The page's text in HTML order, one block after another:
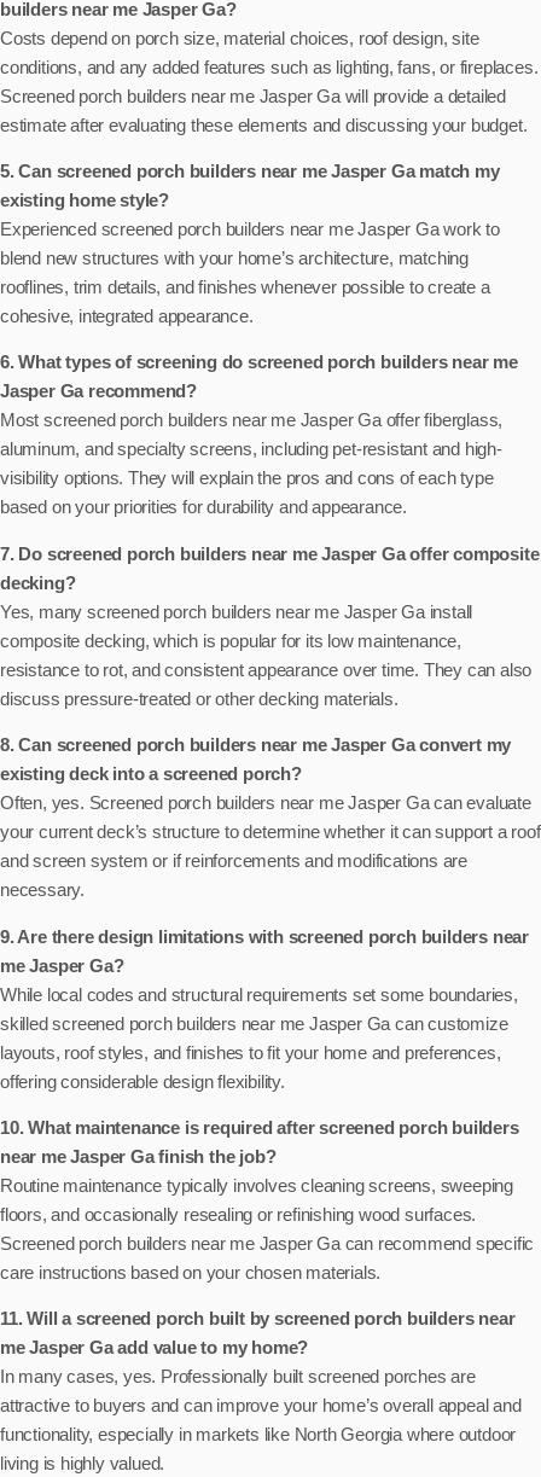
builders near me Jasper Ga?
Costs depend on porch size, material choices, roof design, site
conditions, and any added features such as lighting, fans, or fireplaces.
Screened porch builders near me Jasper Ga will provide a detailed
estimate after evaluating these elements and discussing your budget.
5. Can screened porch builders near me Jasper Ga match my
existing home style?
Experienced screened porch builders near me Jasper Ga work to
blend new structures with your home’s architecture, matching
rooflines, trim details, and finishes whenever possible to create a
cohesive, integrated appearance.
6. What types of screening do screened porch builders near me
Jasper Ga recommend?
Most screened porch builders near me Jasper Ga offer fiberglass,
aluminum, and specialty screens, including pet-resistant and high-
visibility options. They will explain the pros and cons of each type
based on your priorities for durability and appearance.
7. Do screened porch builders near me Jasper Ga offer composite
decking?
Yes, many screened porch builders near me Jasper Ga install
composite decking, which is popular for its low maintenance,
resistance to rot, and consistent appearance over time. They can also
discuss pressure-treated or other decking materials.
8. Can screened porch builders near me Jasper Ga convert my
existing deck into a screened porch?
Often, yes. Screened porch builders near me Jasper Ga can evaluate
your current deck’s structure to determine whether it can support a roof
and screen system or if reinforcements and modifications are
necessary.
9. Are there design limitations with screened porch builders near
me Jasper Ga?
While local codes and structural requirements set some boundaries,
skilled screened porch builders near me Jasper Ga can customize
layouts, roof styles, and finishes to fit your home and preferences,
offering considerable design flexibility.
10. What maintenance is required after screened porch builders
near me Jasper Ga finish the job?
Routine maintenance typically involves cleaning screens, sweeping
floors, and occasionally resealing or refinishing wood surfaces.
Screened porch builders near me Jasper Ga can recommend specific
care instructions based on your chosen materials.
11. Will a screened porch built by screened porch builders near
me Jasper Ga add value to my home?
In many cases, yes. Professionally built screened porches are
attractive to buyers and can improve your home’s overall appeal and
functionality, especially in markets like North Georgia where outdoor
living is highly valued.